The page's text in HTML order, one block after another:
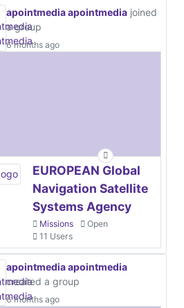
apointmedia apointmedia joined
a group
6 months ago
EUROPEAN Global
Navigation Satellite
Systems Agency
Missions
Open
11 Users
apointmedia apointmedia
created a group
6 months ago